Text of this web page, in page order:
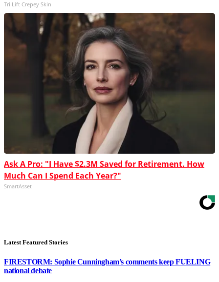
Tri Lift Crepey Skin
Ask A Pro: "I Have $2.3M Saved for Retirement. How
Much Can I Spend Each Year?"
SmartAsset
Latest Featured Stories
FIRESTORM: Sophie Cunningham’s comments keep FUELING
national debate